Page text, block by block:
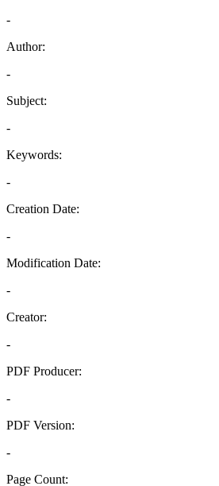
-
Author:
-
Subject:
-
Keywords:
-
Creation Date:
-
Modification Date:
-
Creator:
-
PDF Producer:
-
PDF Version:
-
Page Count: